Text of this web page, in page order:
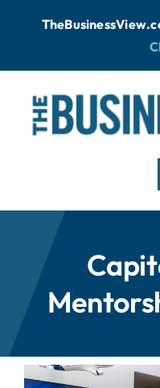
Home
Podcast
About